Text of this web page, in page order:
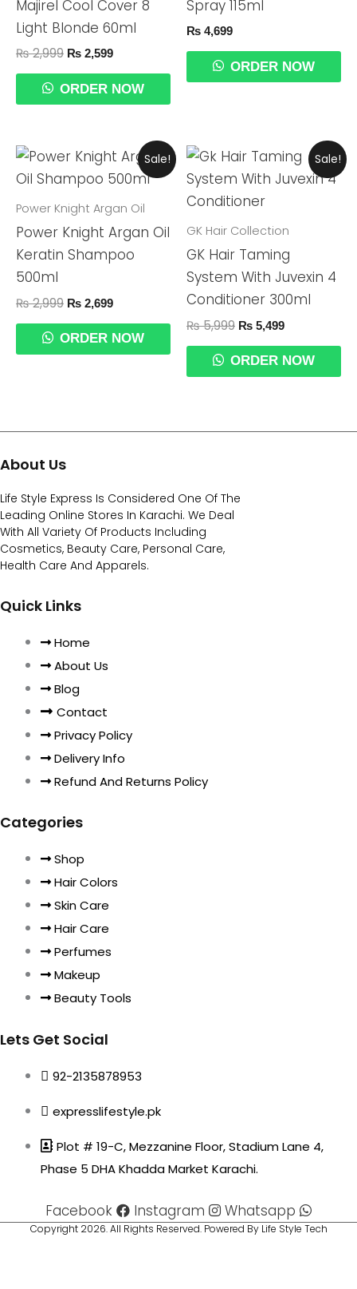
Majirel Cool Cover 8
Light Blonde 60ml
₨2,999 ₨ 2,599
ORDER NOW
Spray 115ml
₨ 4,699
ORDER NOW
Sale!
Power Knight Argan Oil
Power Knight Argan Oil
Keratin Shampoo
500ml
₨2,999
Original
Was:
₨ 2,699
Current
Price
Is:
ORDER NOW
Sale!
GK Hair Collection
GK Hair Taming
System With Juvexin 4
Conditioner 300ml
₨5,999
Original
Was:
₨ 5,999.
₨ 5,499
Current
Price
Is:
ORDER NOW
About Us
Life Style Express Is Considered One Of The
Leading Online Stores In Karachi. We Deal
With All Variety Of Products Including
Cosmetics, Beauty Care, Personal Care,
Health Care And Apparels.
Quick Links
Home
About Us
Blog
Contact
Privacy Policy
Delivery Info
Refund And Returns Policy
Categories
Shop
Hair Colors
Skin Care
Hair Care
Perfumes
Makeup
Beauty Tools
Lets Get Social
92-2135878953
expresslifestyle.pk
Plot # 19-C, Mezzanine Floor, Stadium Lane 4,
Phase 5 DHA Khadda Market Karachi.
Facebook Instagram Whatsapp
Copyright 2026. All Rights Reserved. Powered By Life Style Tech